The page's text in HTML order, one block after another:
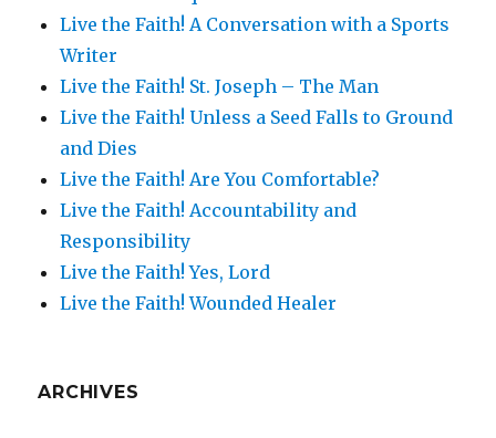
Live the Faith! A Conversation with a Sports
Writer
Live the Faith! St. Joseph – The Man
Live the Faith! Unless a Seed Falls to Ground
and Dies
Live the Faith! Are You Comfortable?
Live the Faith! Accountability and
Responsibility
Live the Faith! Yes, Lord
Live the Faith! Wounded Healer
ARCHIVES